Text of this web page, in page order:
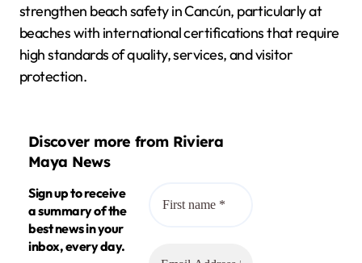
strengthen beach safety in Cancún, particularly at
beaches with international certifications that require
high standards of quality, services, and visitor
protection.
Discover more from Riviera
Maya News
Sign up to receive
a summary of the
best news in your
inbox, every day.